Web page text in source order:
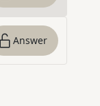
Answer